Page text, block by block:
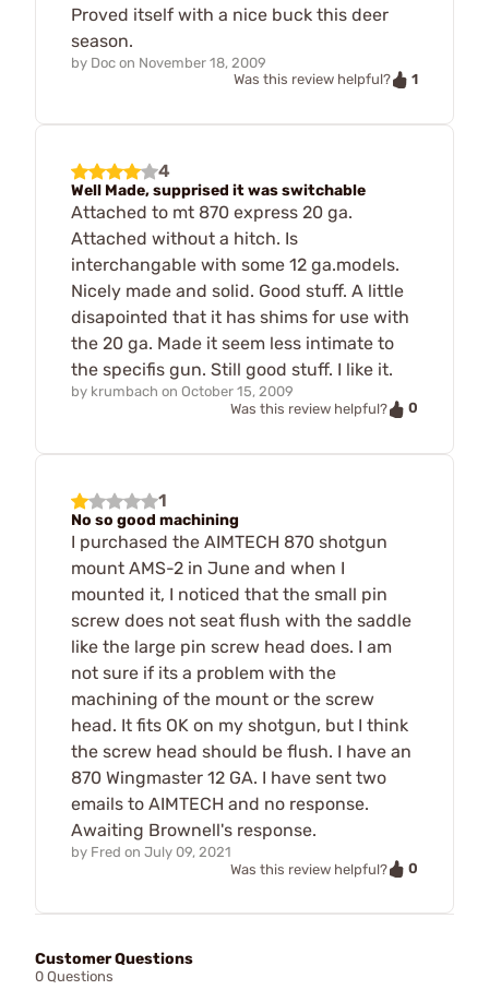
Proved itself with a nice buck this deer
season.
by Doc on November 18, 2009
Was this review helpful?
1
4
Well Made, supprised it was switchable
Attached to mt 870 express 20 ga.
Attached without a hitch. Is
interchangable with some 12 ga.models.
Nicely made and solid. Good stuff. A little
disapointed that it has shims for use with
the 20 ga. Made it seem less intimate to
the specifis gun. Still good stuff. I like it.
by krumbach on October 15, 2009
Was this review helpful?
0
1
No so good machining
I purchased the AIMTECH 870 shotgun
mount AMS-2 in June and when I
mounted it, I noticed that the small pin
screw does not seat flush with the saddle
like the large pin screw head does. I am
not sure if its a problem with the
machining of the mount or the screw
head. It fits OK on my shotgun, but I think
the screw head should be flush. I have an
870 Wingmaster 12 GA. I have sent two
emails to AIMTECH and no response.
Awaiting Brownell's response.
by Fred on July 09, 2021
Was this review helpful?
0
Customer Questions
0 Questions